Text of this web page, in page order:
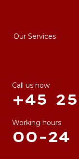
Our Services
Call us now
+45
Working hours
00-24